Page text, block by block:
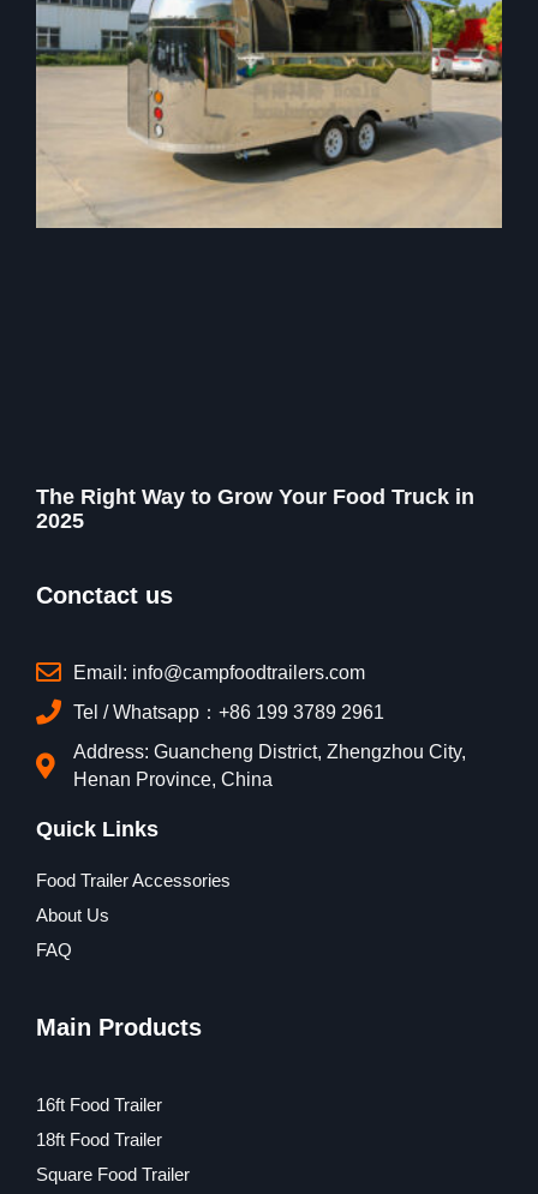
The Right Way to Grow Your Food Truck in
2025
Conctact us
Email: info@campfoodtrailers.com
Tel / Whatsapp：+86 199 3789 2961
Address: Guancheng District, Zhengzhou City,
Henan Province, China
Quick Links
Food Trailer Accessories
About Us
FAQ
Main Products
16ft Food Trailer
18ft Food Trailer
Square Food Trailer